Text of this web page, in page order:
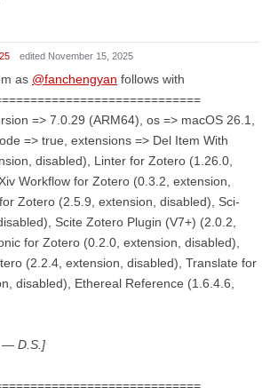
edited November 15, 2025
as @fanchengyan follows with
=> 7.0.29 (ARM64), os => macOS 26.1,
=> true, extensions => Del Item With
disabled), Linter for Zotero (1.26.0,
Workflow for Zotero (0.3.2, extension,
Zotero (2.5.9, extension, disabled), Sci-
Scite Zotero Plugin (V7+) (2.0.2,
for Zotero (0.2.0, extension, disabled),
(2.2.4, extension, disabled), Translate for
disabled), Ethereal Reference (1.6.4.6,
— D.S.]